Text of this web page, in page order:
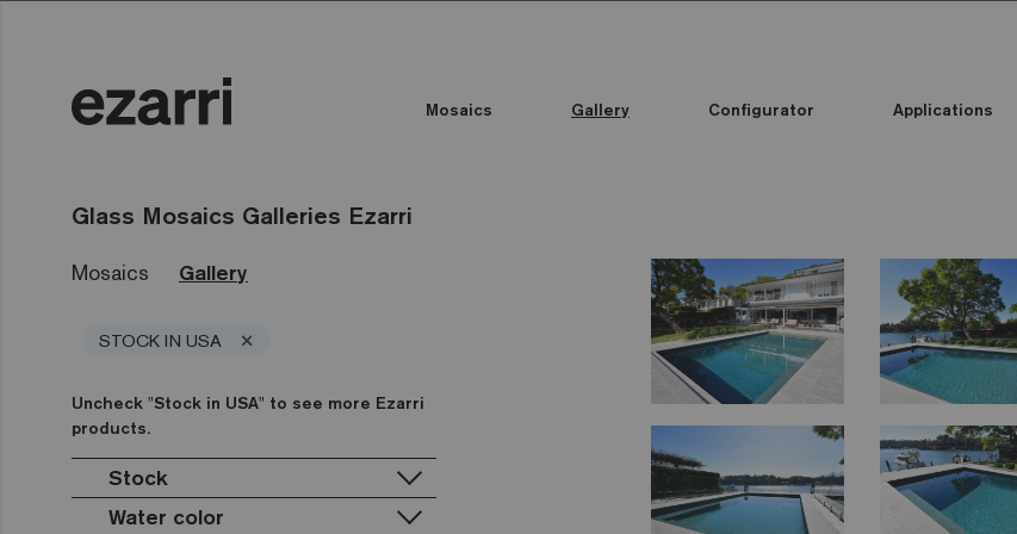
Mosaics Gallery Configurator Applications
Glass Mosaics Galleries Ezarri
Mosaics Gallery
STOCK IN USA ×
Uncheck "Stock in USA" to see more Ezarri
products.
Stock
Stock in USA
Water color